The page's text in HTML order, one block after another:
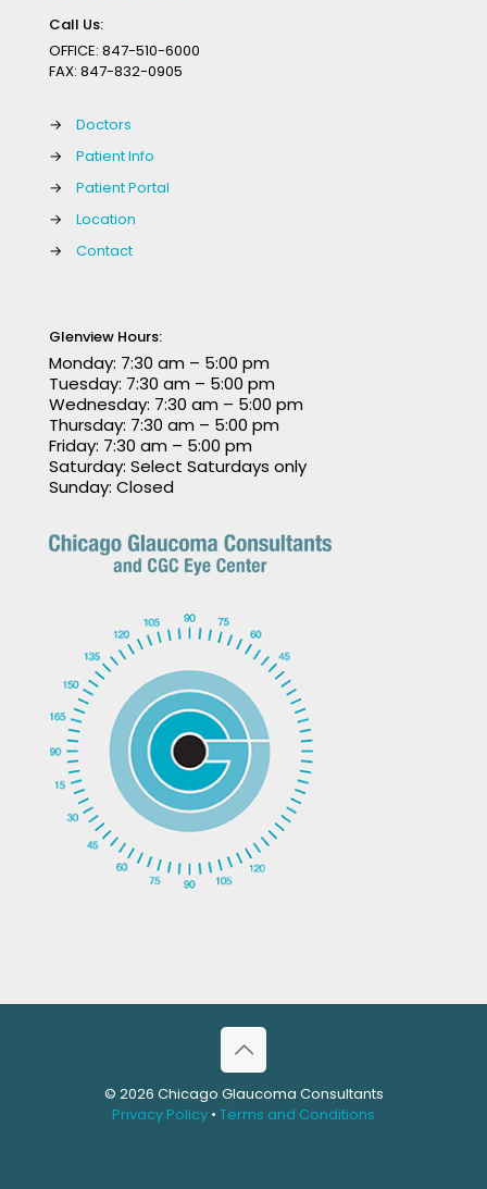
Call Us:
OFFICE: 847-510-6000
FAX: 847-832-0905
→
Doctors
→
Patient Info
→
Patient Portal
→
Location
→
Contact
Glenview Hours:
Monday: 7:30 am – 5:00 pm
Tuesday: 7:30 am – 5:00 pm
Wednesday: 7:30 am – 5:00 pm
Thursday: 7:30 am – 5:00 pm
Friday: 7:30 am – 5:00 pm
Saturday: Select Saturdays only
Sunday: Closed
© 2026 Chicago Glaucoma Consultants
Privacy Policy • Terms and Conditions